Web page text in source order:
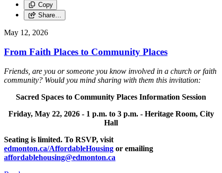
Copy
Share…
May 12, 2026
From Faith Places to Community Places
Friends, are you or someone you know involved in a church or faith
community? Would you mind sharing with them this invitation:
Sacred Spaces to Community Places Information Session
Friday, May 22, 2026 - 1 p.m. to 3 p.m. - Heritage Room, City
Hall
Seating is limited. To RSVP, visit
edmonton.ca/AffordableHousing or emailing
affordablehousing@edmonton.ca